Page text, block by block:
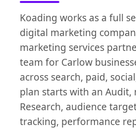
Koading works as a full
digital marketing
marketing services
team for Carlow
across search, paid,
plan starts with an Audit,
Research, audience
tracking, performance